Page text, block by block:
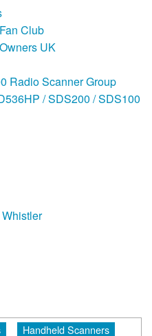
Club
UK
Radio Scanner Group
/ SDS200 / SDS100
Handheld Scanners